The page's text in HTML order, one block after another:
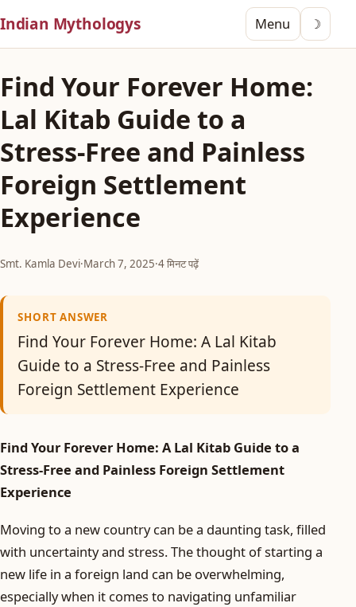
Indian Mythologys Menu ☽
Find Your Forever Home:
Lal Kitab Guide to a
Stress-Free and Painless
Foreign Settlement
Experience
Smt. Kamla Devi·March 7, 2025·4 मिनट पढ़ें
SHORT ANSWER
Find Your Forever Home: A Lal Kitab
Guide to a Stress-Free and Painless
Foreign Settlement Experience
Find Your Forever Home: A Lal Kitab Guide to a
Stress-Free and Painless Foreign Settlement
Experience
Moving to a new country can be a daunting task, filled
with uncertainty and stress. The thought of starting a
new life in a foreign land can be overwhelming,
especially when it comes to navigating unfamiliar